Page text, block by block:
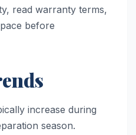
read warranty terms,
before
increase during
season.